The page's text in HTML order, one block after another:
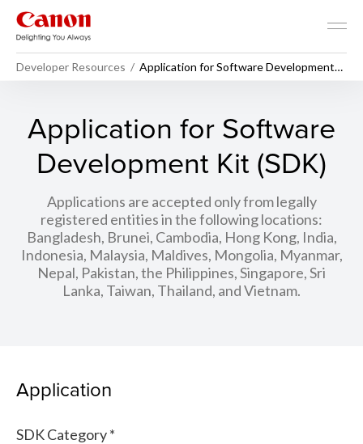
Developer Resources
Application for Software Development
Application for Software
Development Kit (SDK)
Applications are accepted only from legally
registered entities in the following locations:
Bangladesh, Brunei, Cambodia, Hong Kong, India,
Indonesia, Malaysia, Maldives, Mongolia, Myanmar,
Nepal, Pakistan, the Philippines, Singapore, Sri
Lanka, Taiwan, Thailand, and Vietnam.
Application
SDK Category*